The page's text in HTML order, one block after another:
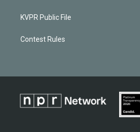
KVPR Public File
Contest Rules